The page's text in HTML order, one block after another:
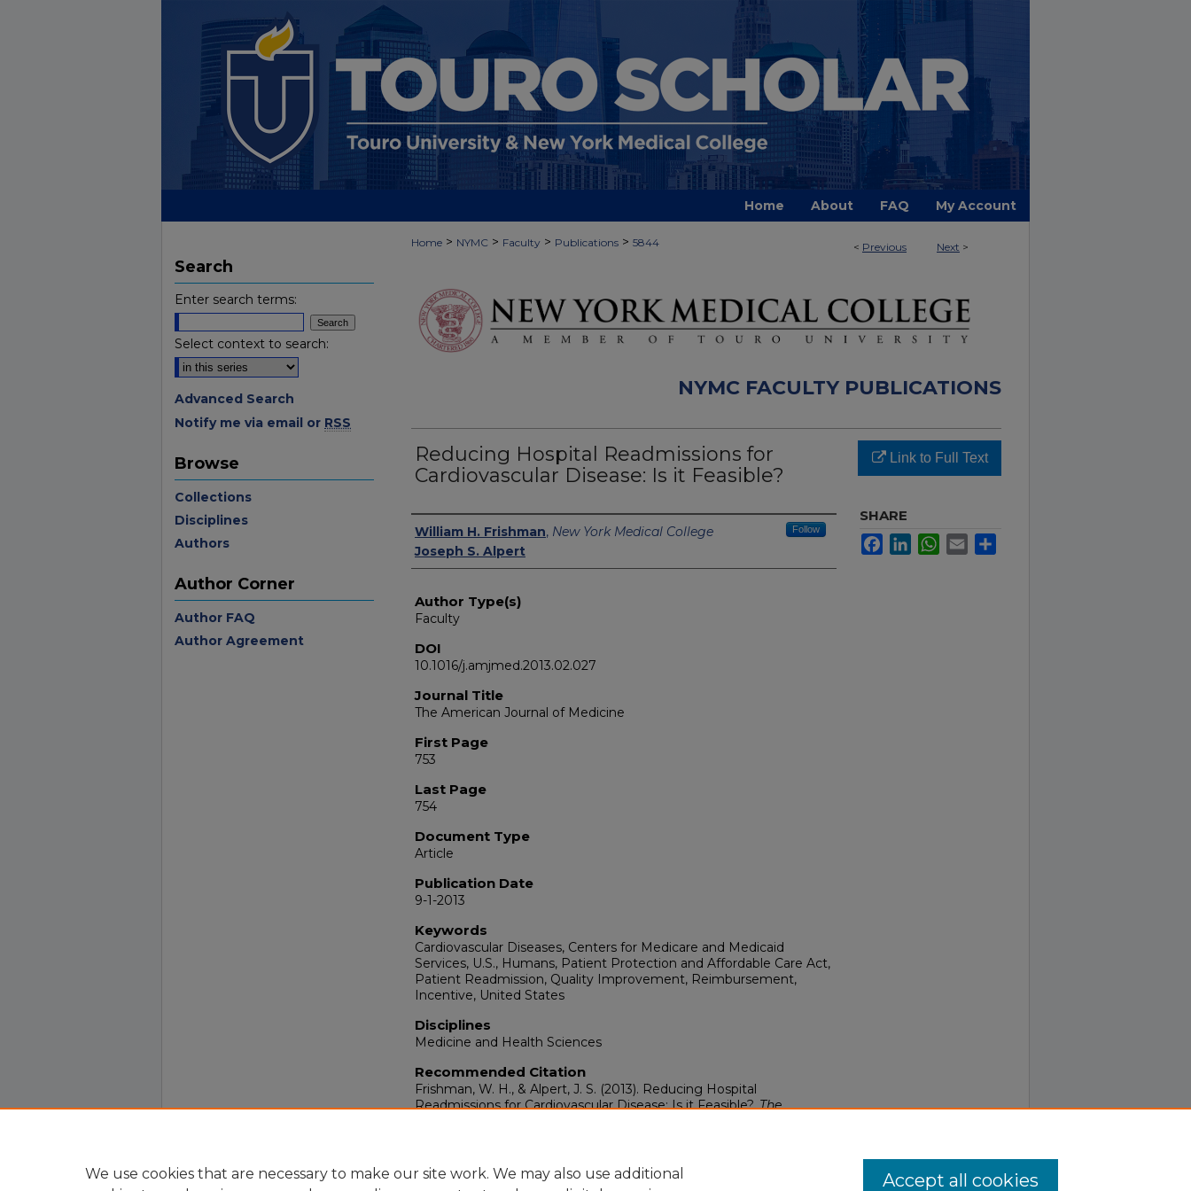
Home About FAQ My Account
< Previous Next >
Home > NYMC > Faculty > Publications > 5844
NYMC FACULTY PUBLICATIONS
Reducing Hospital Readmissions for
Cardiovascular Disease: Is it Feasible?
Authors
William H. Frishman, New York Medical College Follow
Joseph S. Alpert
Author Type(s)
Faculty
DOI
10.1016/j.amjmed.2013.02.027
Journal Title
The American Journal of Medicine
First Page
753
Last Page
754
Document Type
Article
Publication Date
9-1-2013
Keywords
Cardiovascular Diseases, Centers for Medicare and Medicaid
Services, U.S., Humans, Patient Protection and Affordable Care Act,
Patient Readmission, Quality Improvement, Reimbursement,
Incentive, United States
Disciplines
Medicine and Health Sciences
Recommended Citation
Frishman, W. H., & Alpert, J. S. (2013). Reducing Hospital
Readmissions for Cardiovascular Disease: Is it Feasible?.The
Link to Full Text
SHARE
FacebookLinkedInWhatsApp
Email
Search
Enter search terms:
Select context to search:
Advanced Search
Notify me via email or RSS
Browse
Collections
Disciplines
Authors
Author Corner
Author FAQ
Author Agreement
We use cookies that are necessary to make our site work. We may also use additional
Accept all cookies